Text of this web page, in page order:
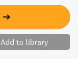
➔
Add to library